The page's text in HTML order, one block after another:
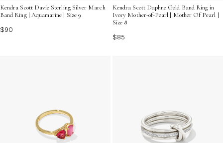
Kendra Scott Davie Sterling Silver March
Band Ring | Aquamarine | Size 9
$90
Kendra Scott Daphne Gold Band Ring in
Ivory Mother-of-Pearl | Mother Of Pearl |
Size 8
$85